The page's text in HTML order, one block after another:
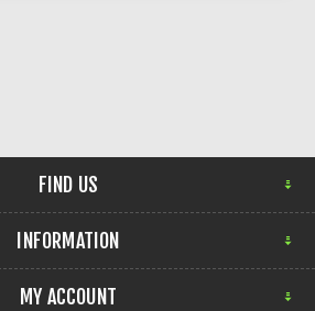
FIND US
INFORMATION
MY ACCOUNT